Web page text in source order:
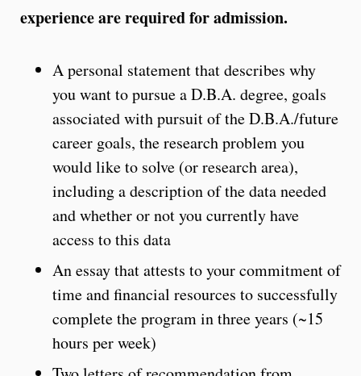
experience are required for admission.
A personal statement that describes why
you want to pursue a D.B.A. degree, goals
associated with pursuit of the D.B.A./future
career goals, the research problem you
would like to solve (or research area),
including a description of the data needed
and whether or not you currently have
access to this data
An essay that attests to your commitment of
time and financial resources to successfully
complete the program in three years (~15
hours per week)